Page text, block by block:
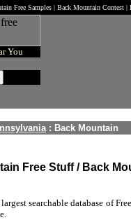
Free Samples | Back Mountain Contest
You
: Back Mountain
Free Stuff / Back
searchable database of